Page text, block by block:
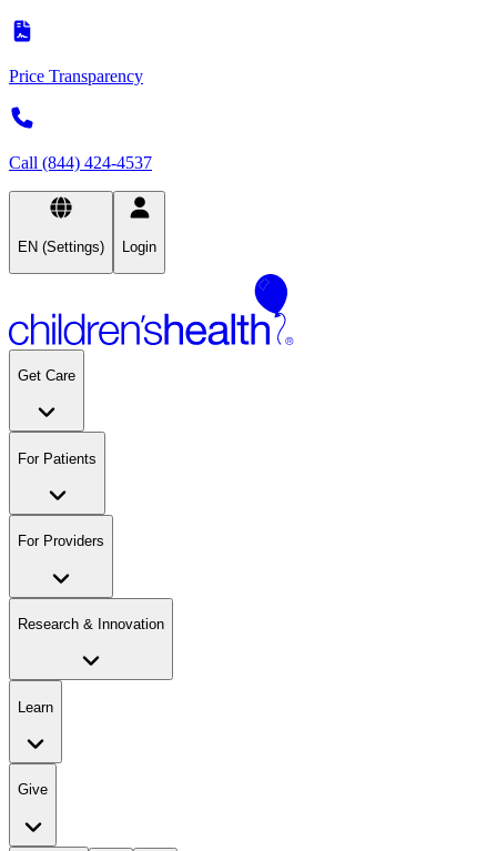
Price Transparency
Call (844) 424-4537
EN (Settings) Login
Get Care
For Patients
For Providers
Research & Innovation
Learn
Give